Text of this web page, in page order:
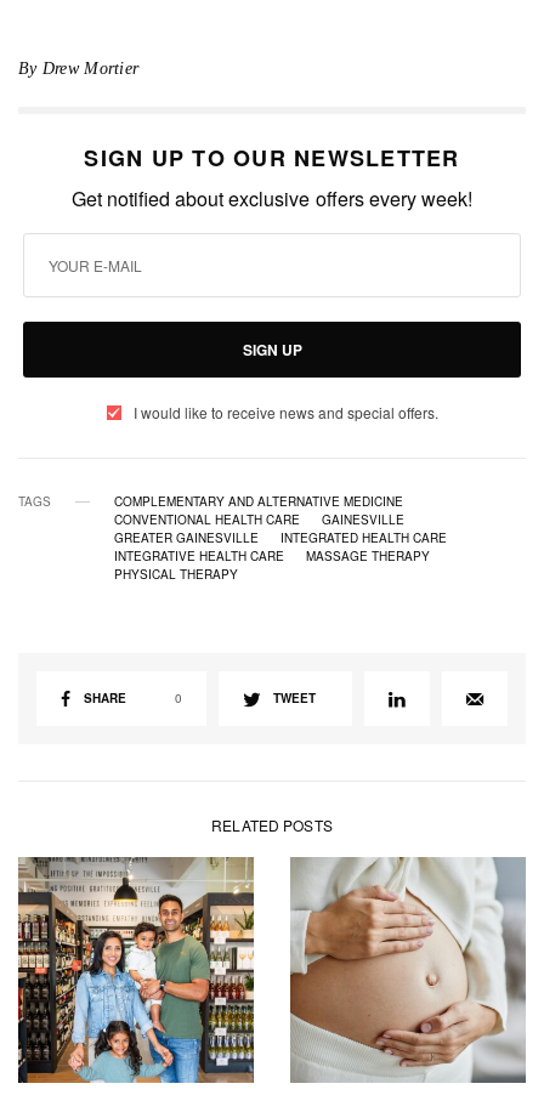
By Drew Mortier
SIGN UP TO OUR NEWSLETTER
Get notified about exclusive offers every week!
SIGN UP
I would like to receive news and special offers.
TAGS
COMPLEMENTARY AND ALTERNATIVE MEDICINE
CONVENTIONAL HEALTH CARE
GAINESVILLE
GREATER GAINESVILLE
INTEGRATED HEALTH CARE
INTEGRATIVE HEALTH CARE
MASSAGE THERAPY
PHYSICAL THERAPY
SHARE 0 TWEET
RELATED POSTS